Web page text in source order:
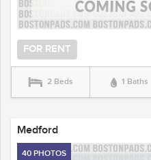
FOR RENT
2 Beds 1 Baths
Medford
40 PHOTOS